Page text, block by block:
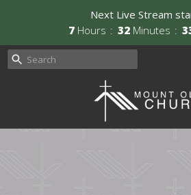
Next Live Stream
7 Hours 32 Minutes